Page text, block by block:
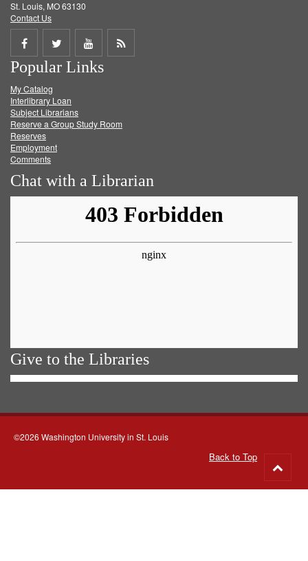
St. Louis, MO 63130
Contact Us
Share
on
Facebook
Share
on
Twitter
Share
on
Get
Popular Links
My Catalog
Interlibrary Loan
Subject Librarians
Reserve a Group Study Room
Reserves
Employment
Comments
Chat with a Librarian
Give to the Libraries
©2026 Washington University in St. Louis
Back to Top
to